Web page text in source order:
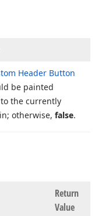
Header Button
be painted
the currently
otherwise, false.
Return
Value